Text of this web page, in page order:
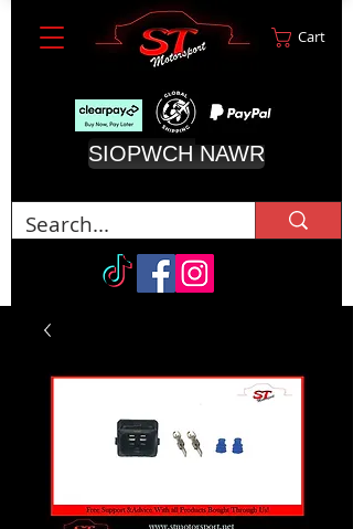
Cart
SIOPWCH NAWR